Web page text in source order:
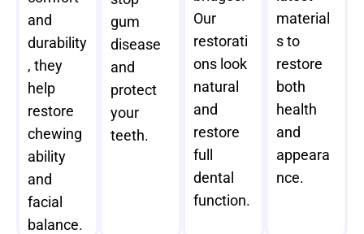
and
durability
, they
help
restore
chewing
ability
and
facial
balance.
gum
disease
and
protect
your
teeth.
Our
restorati
ons look
natural
and
restore
full
dental
function.
material
s to
restore
both
health
and
appeara
nce.